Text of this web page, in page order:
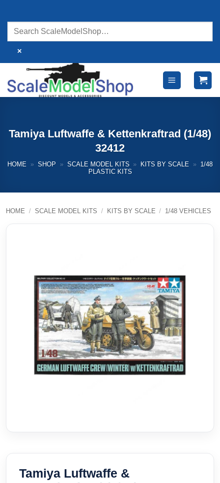
content
×
Tamiya Luftwaffe & Kettenkraftrad (1/48)
32412
HOME » SHOP » SCALE MODEL KITS » KITS BY SCALE »
1/48
PLASTIC KITS
HOME / SCALE MODEL KITS / KITS BY SCALE / 1/48 VEHICLES
Tamiya Luftwaffe &